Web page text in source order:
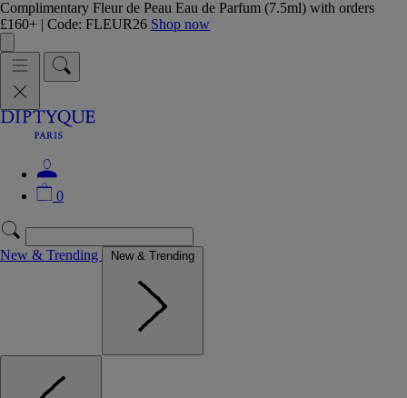
Complimentary Fleur de Peau Eau de Parfum (7.5ml) with orders
£160+ | Code: FLEUR26 Shop now
0
New & Trending New & Trending